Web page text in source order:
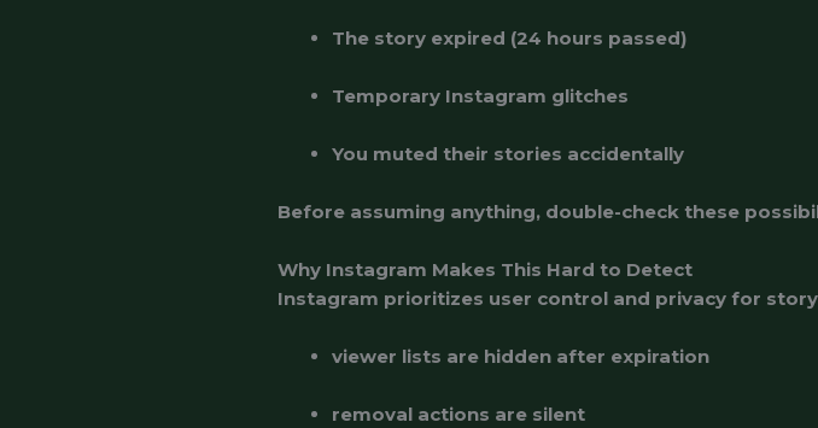
The story expired (24 hours passed)
Temporary Instagram glitches
You muted their stories accidentally
Before assuming anything, double-check these
Why Instagram Makes This Hard to Detect
Instagram prioritizes user control and privacy for
viewer lists are hidden after expiration
removal actions are silent